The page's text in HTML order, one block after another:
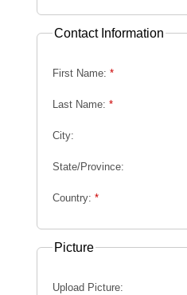
Contact Information
First Name: *
Last Name: *
City:
State/Province:
Country: *
Picture
Upload Picture: